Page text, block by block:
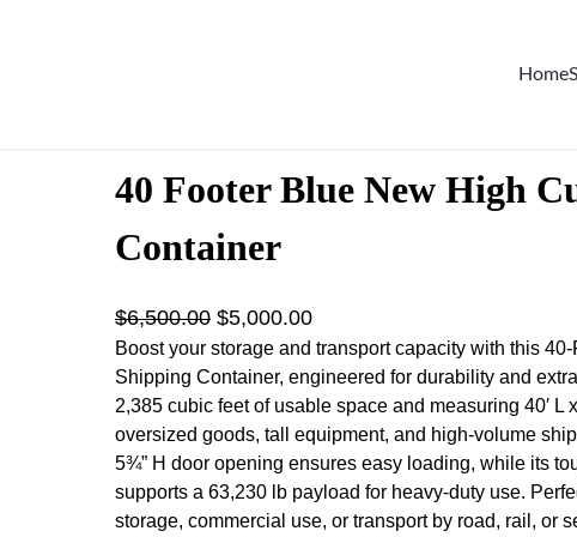
Home
40 Footer Blue New High
Container
$6,500.00 O
r
i
g
i
n
$5,000.00C
u
r
r
e
n
t
Boost your storage and transport capacity with this
Shipping Container, engineered for durability and
2,385 cubic feet of usable space and measuring 40′ L x
oversized goods, tall equipment, and high-volume
5¾” H door opening ensures easy loading, while its
supports a 63,230 lb payload for heavy-duty use.
storage, commercial use, or transport by road, rail, or